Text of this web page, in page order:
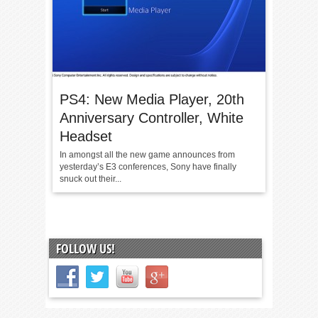
PS4: New Media Player, 20th
Anniversary Controller, White
Headset
In amongst all the new game announces from
yesterday’s E3 conferences, Sony have finally
snuck out their...
FOLLOW US!